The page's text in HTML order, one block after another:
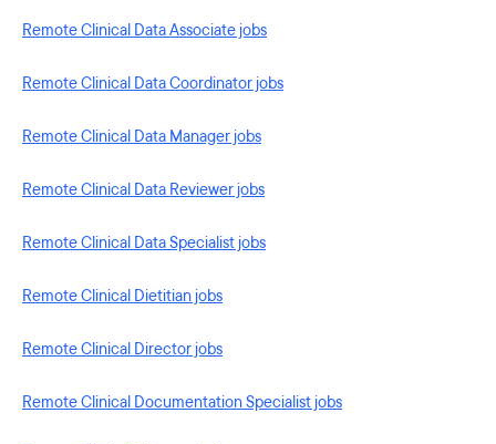
Remote Clinical Data Associate jobs
Remote Clinical Data Coordinator jobs
Remote Clinical Data Manager jobs
Remote Clinical Data Reviewer jobs
Remote Clinical Data Specialist jobs
Remote Clinical Dietitian jobs
Remote Clinical Director jobs
Remote Clinical Documentation Specialist jobs